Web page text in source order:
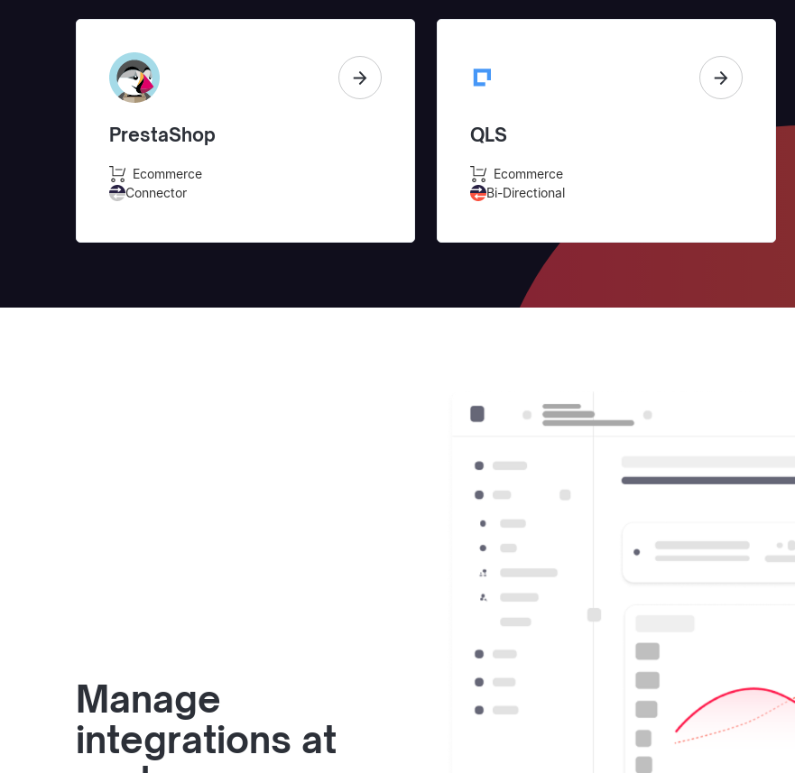
PrestaShop
Ecommerce
Connector
QLS
Ecommerce
Bi-Directional
Manage
integrations at